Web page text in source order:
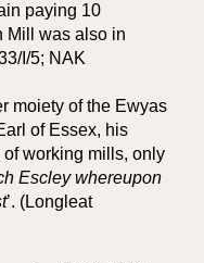
paying 10
Mill was also in
I/5; NAK
moiety of the Ewyas
of Essex, his
working mills, only
Escley whereupon
’. (Longleat